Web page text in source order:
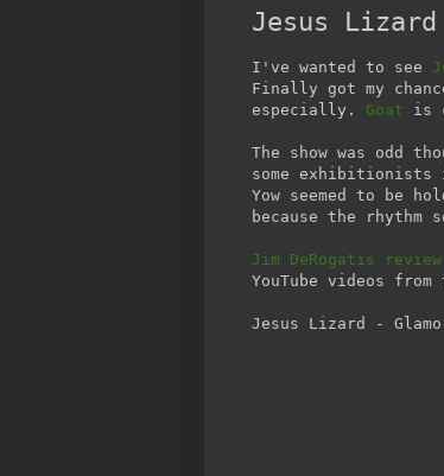
Jesus Lizard
I've wanted to see
Finally got my
especially. Goat is
The show was odd
some
Yow seemed to be
because the
Jim DeRogatis
YouTube videos from
Jesus Lizard -